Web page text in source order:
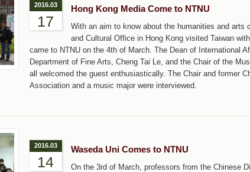
2016.03
17
Hong Kong Media Come to NTNU
With an aim to know about the humanities and arts
and Cultural Office in Hong Kong visited Taiwan
came to NTNU on the 4th of March. The Dean of International
Department of Fine Arts, Cheng Tai Le, and the Chair of the
all welcomed the guest enthusiastically. The Chair and former
Association and a music major were interviewed.
2016.03
14
Waseda Uni Comes to NTNU
On the 3rd of March, professors from the Chinese